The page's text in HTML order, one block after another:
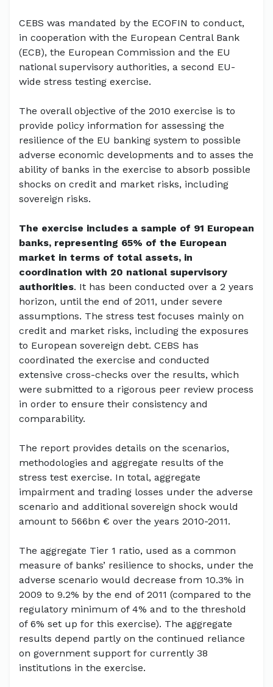
CEBS was mandated by the ECOFIN to conduct,
in cooperation with the European Central Bank
(ECB), the European Commission and the EU
national supervisory authorities, a second EU-
wide stress testing exercise.
The overall objective of the 2010 exercise is to
provide policy information for assessing the
resilience of the EU banking system to possible
adverse economic developments and to asses the
ability of banks in the exercise to absorb possible
shocks on credit and market risks, including
sovereign risks.
The exercise includes a sample of 91 European
banks, representing 65% of the European
market in terms of total assets, in
coordination with 20 national supervisory
authorities. It has been conducted over a 2 years
horizon, until the end of 2011, under severe
assumptions. The stress test focuses mainly on
credit and market risks, including the exposures
to European sovereign debt. CEBS has
coordinated the exercise and conducted
extensive cross-checks over the results, which
were submitted to a rigorous peer review process
in order to ensure their consistency and
comparability.
The report provides details on the scenarios,
methodologies and aggregate results of the
stress test exercise. In total, aggregate
impairment and trading losses under the adverse
scenario and additional sovereign shock would
amount to 566bn € over the years 2010-2011.
The aggregate Tier 1 ratio, used as a common
measure of banks’ resilience to shocks, under the
adverse scenario would decrease from 10.3% in
2009 to 9.2% by the end of 2011 (compared to the
regulatory minimum of 4% and to the threshold
of 6% set up for this exercise). The aggregate
results depend partly on the continued reliance
on government support for currently 38
institutions in the exercise.